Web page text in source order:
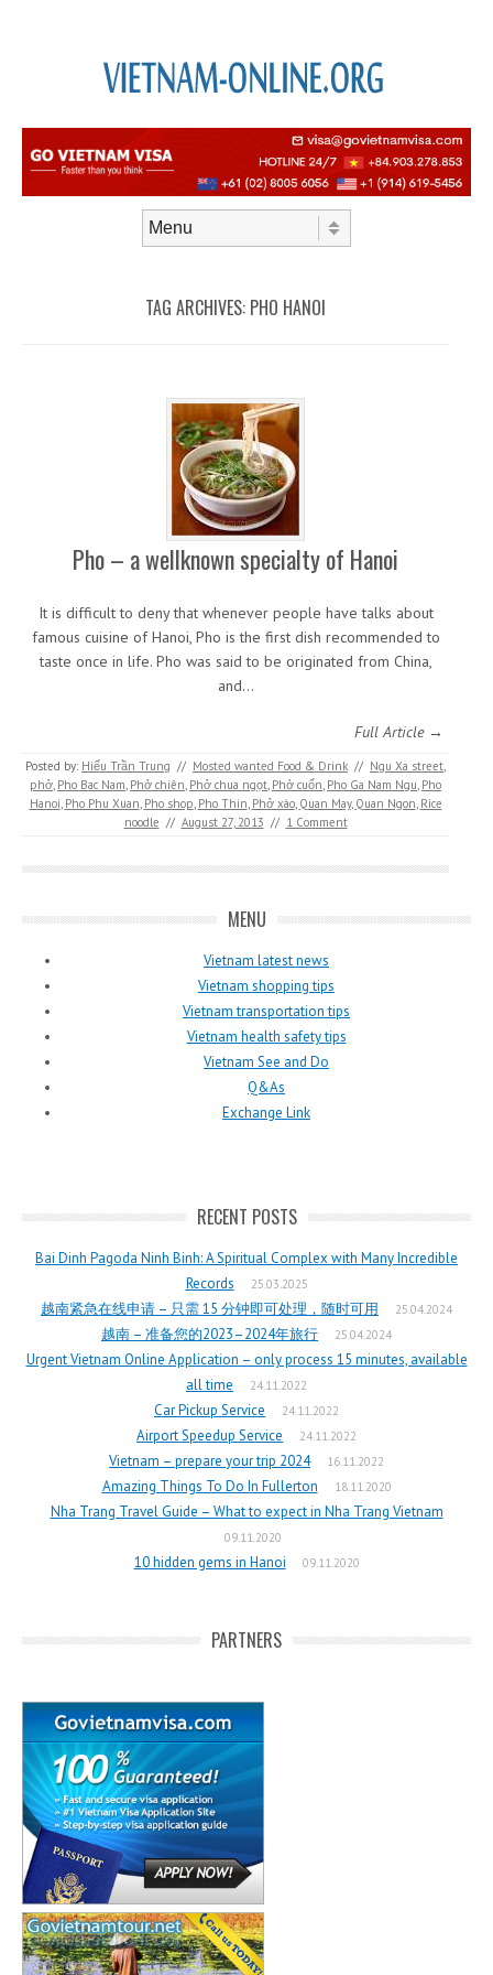
TAG ARCHIVES: PHO HANOI
Pho – a wellknown specialty of Hanoi
It is difficult to deny that whenever people have talks about
famous cuisine of Hanoi, Pho is the first dish recommended to
taste once in life. Pho was said to be originated from China,
and…
Full Article →
Posted by: Hiếu Trần Trung // Mosted wanted Food & Drink // Ngu Xa street,
phở, Pho Bac Nam, Phở chiên, Phở chua ngọt, Phở cuốn, Pho Ga Nam Ngu, Pho
Hanoi, Pho Phu Xuan, Pho shop, Pho Thin, Phở xào, Quan May, Quan Ngon, Rice
noodle // August 27, 2013 // 1 Comment
MENU
Vietnam latest news
Vietnam shopping tips
Vietnam transportation tips
Vietnam health safety tips
Vietnam See and Do
Q&As
Exchange Link
RECENT POSTS
Bai Dinh Pagoda Ninh Binh: A Spiritual Complex with Many Incredible
Records
25.03.2025
越南紧急在线申请 – 只需 15 分钟即可处理，随时可用 25.04.2024
越南 – 准备您的2023–2024年旅行 25.04.2024
Urgent Vietnam Online Application – only process 15 minutes, available
all time
24.11.2022
Car Pickup Service 24.11.2022
Airport Speedup Service 24.11.2022
Vietnam – prepare your trip 2024 16.11.2022
Amazing Things To Do In Fullerton 18.11.2020
Nha Trang Travel Guide – What to expect in Nha Trang Vietnam
09.11.2020
10 hidden gems in Hanoi 09.11.2020
PARTNERS